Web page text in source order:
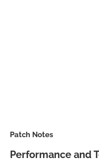
Patch Notes
Performance and